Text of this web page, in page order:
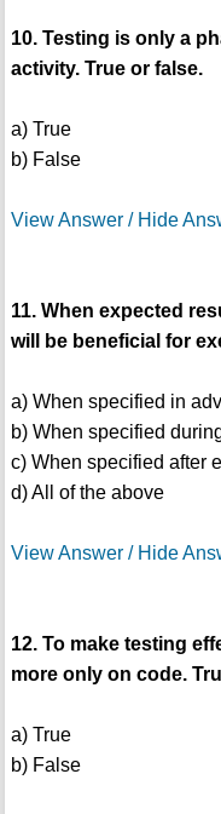
10. Testing is only a
activity. True or false.
a) True
b) False
View Answer / Hide
11. When expected
will be beneficial for
a) When specified in
b) When specified
c) When specified after
d) All of the above
View Answer / Hide
12. To make testing
more only on code.
a) True
b) False